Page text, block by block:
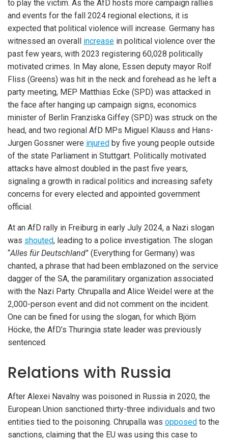
to play the victim. As the AfD hosts more campaign rallies
and events for the fall 2024 regional elections, it is
expected that political violence will increase. Germany has
witnessed an overall increase in political violence over the
past few years, with 2023 registering 60,028 politically
motivated crimes. In May alone, Essen deputy mayor Rolf
Fliss (Greens) was hit in the neck and forehead as he left a
party meeting, MEP Matthias Ecke (SPD) was attacked in
the face after hanging up campaign signs, economics
minister of Berlin Franziska Giffey (SPD) was struck on the
head, and two regional AfD MPs Miguel Klauss and Hans-
Jurgen Gossner were injured by five young people outside
of the state Parliament in Stuttgart. Politically motivated
attacks have almost doubled in the past five years,
signaling a growth in radical politics and increasing safety
concerns for every elected and appointed government
official.
At an AfD rally in Freiburg in early July 2024, a Nazi slogan
was shouted, leading to a police investigation. The slogan
“Alles für Deutschland” (Everything for Germany) was
chanted, a phrase that had been emblazoned on the service
dagger of the SA, the paramilitary organization associated
with the Nazi Party. Chrupalla and Alice Weidel were at the
2,000-person event and did not comment on the incident.
One can be fined for using the slogan, for which Björn
Höcke, the AfD’s Thuringia state leader was previously
sentenced.
Relations with Russia
After Alexei Navalny was poisoned in Russia in 2020, the
European Union sanctioned thirty-three individuals and two
entities tied to the poisoning. Chrupalla was opposed to the
sanctions, claiming that the EU was using this case to